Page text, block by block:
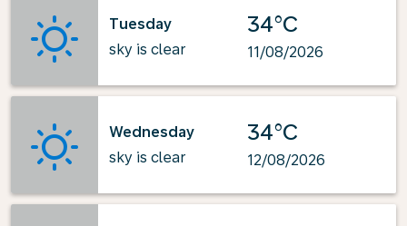
Tuesday
sky is clear
34°C
11/08/2026
Wednesday
sky is clear
34°C
12/08/2026